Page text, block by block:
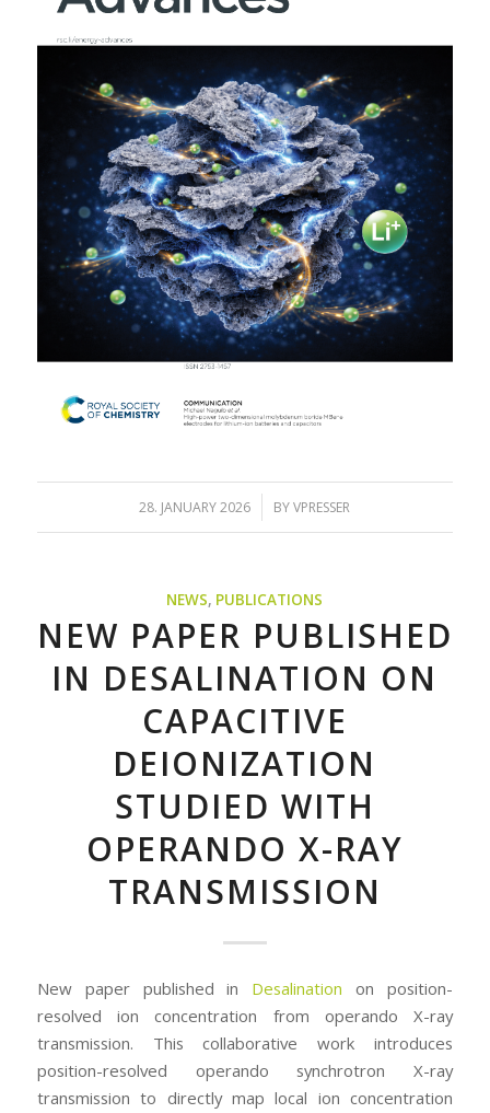
28. JANUARY 2026
/ BYVPRESSER
NEWS, PUBLICATIONS
NEW PAPER PUBLISHED
IN DESALINATION ON
CAPACITIVE
DEIONIZATION
STUDIED WITH
OPERANDO X-RAY
TRANSMISSION
New paper published in Desalinationon position-
resolved ion concentration from operando X-ray
transmission. This collaborative work introduces
position-resolved operando synchrotron X-ray
transmission to directly map local ion concentration